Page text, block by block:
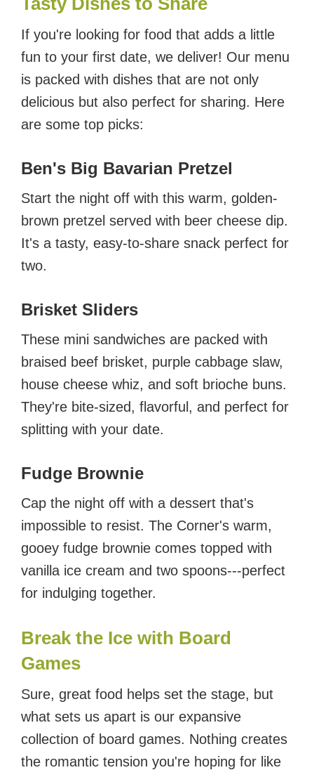
If you're looking for food that adds a little
fun to your first date, we deliver! Our menu
is packed with dishes that are not only
delicious but also perfect for sharing. Here
are some top picks:
Ben's Big Bavarian Pretzel
Start the night off with this warm, golden-
brown pretzel served with beer cheese dip.
It's a tasty, easy-to-share snack perfect for
two.
Brisket Sliders
These mini sandwiches are packed with
braised beef brisket, purple cabbage slaw,
house cheese whiz, and soft brioche buns.
They're bite-sized, flavorful, and perfect for
splitting with your date.
Fudge Brownie
Cap the night off with a dessert that's
impossible to resist. The Corner's warm,
gooey fudge brownie comes topped with
vanilla ice cream and two spoons---perfect
for indulging together.
Break the Ice with Board
Games
Sure, great food helps set the stage, but
what sets us apart is our expansive
collection of board games. Nothing creates
the romantic tension you're hoping for like